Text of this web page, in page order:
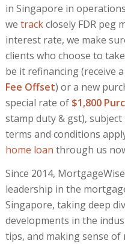
in Singapore in
we trackclosely FDR peg
interest rate, we make
clients who choose to
be it refinancing (receive a
Fee Offset) or a new
special rate of $1,800
stamp duty & gst),
terms and conditions
home loan through us
Since 2014,
leadership in the
Singapore, taking deep
developments in the
tips, and making sense